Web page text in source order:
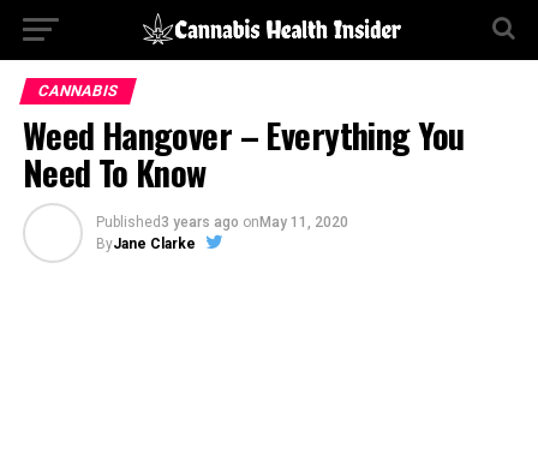
CANNABIS
Weed Hangover – Everything You
Need To Know
Published 3 years ago on May 11, 2020
ByJane Clarke